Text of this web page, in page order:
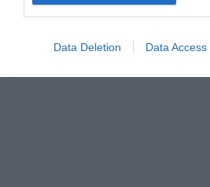
Data Deletion Data Access